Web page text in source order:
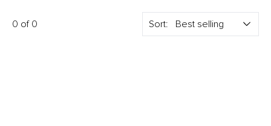
0 of 0 Sort: